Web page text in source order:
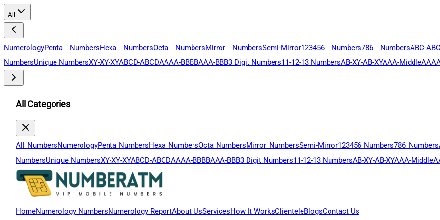
All
NumerologyPenta NumbersHexa NumbersOcta NumbersMirror NumbersSemi-Mirror123456 Numbers786 NumbersABC-
NumbersUnique NumbersXY-XY-XYABCD-ABCDAAAA-BBBBAAA-BBB3 Digit Numbers11-12-13 NumbersAB-XY-AB-XYAAA-Middle
All Categories
All NumbersNumerologyPenta NumbersHexa NumbersOcta NumbersMirror NumbersSemi-Mirror123456 Numbers786 Numbers
NumbersUnique NumbersXY-XY-XYABCD-ABCDAAAA-BBBBAAA-BBB3 Digit Numbers11-12-13 NumbersAB-XY-AB-XYAAA-Middle
HomeNumerology NumbersNumerology ReportAbout UsServicesHow It WorksClienteleBlogsContact Us